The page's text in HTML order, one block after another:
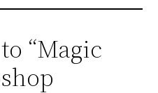
“Magic